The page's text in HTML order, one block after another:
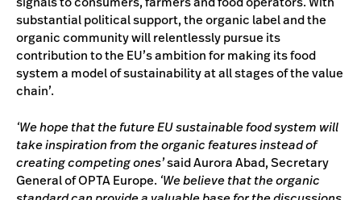
substantial political support, the organic label and the
organic community will relentlessly pursue its
contribution to the EU’s ambition for making its food
system a model of sustainability at all stages of the value
chain’.
‘We hope that the future EU sustainable food system will
take inspiration from the organic features instead of
creating competing ones’said Aurora Abad, Secretary
General of OPTA Europe. ‘We believe that the organic